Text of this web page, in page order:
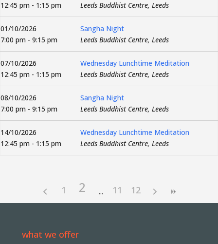
12:45 pm - 1:15 pm
Leeds Buddhist Centre, Leeds
01/10/2026
7:00 pm - 9:15 pm
Sangha Night
Leeds Buddhist Centre, Leeds
07/10/2026
12:45 pm - 1:15 pm
Wednesday Lunchtime Meditation
Leeds Buddhist Centre, Leeds
08/10/2026
7:00 pm - 9:15 pm
Sangha Night
Leeds Buddhist Centre, Leeds
14/10/2026
12:45 pm - 1:15 pm
Wednesday Lunchtime Meditation
Leeds Buddhist Centre, Leeds
1 2 11 12
what we offer